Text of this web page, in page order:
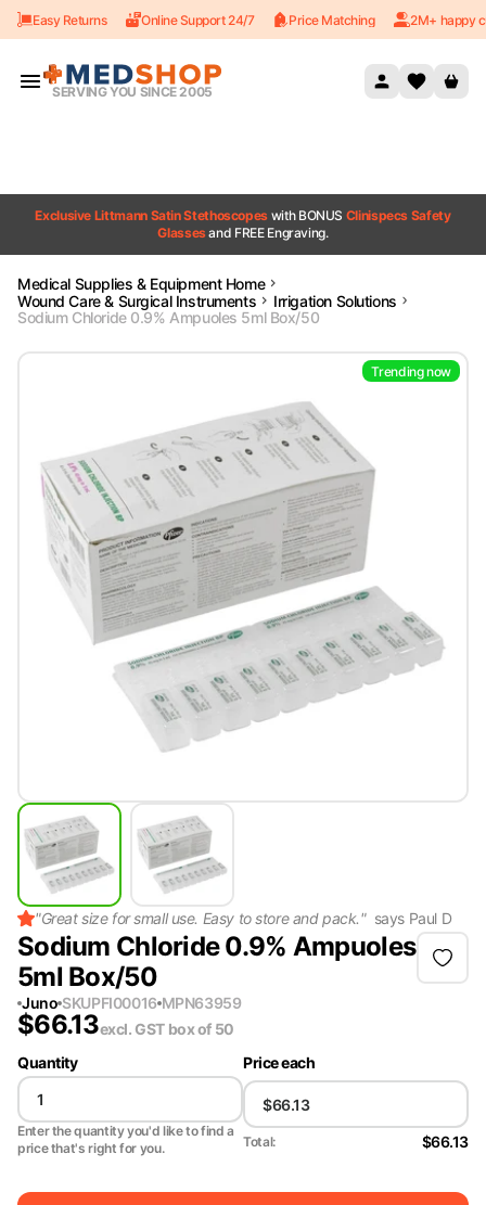
Skip to content
Easy Returns Online Support 24/7 Price Matching 2M+ happy
SERVING YOU SINCE 2005
Exclusive Littmann Satin Stethoscopes with BONUS Clinispecs Safety
Glassesand FREE Engraving.
Medical Supplies & Equipment Home
Wound Care & Surgical Instruments
Irrigation Solutions
Sodium Chloride 0.9% Ampuoles 5ml Box/50
Trending now
"Great size for small use. Easy to store and pack." says Paul D
Sodium Chloride 0.9% Ampuoles
5ml Box/50
Juno SKUPFI00016 MPN63959
$66.13excl. GST box of 50
Quantity
Enter the quantity you'd like to find a
price that's right for you.
Price each
Total: $66.13